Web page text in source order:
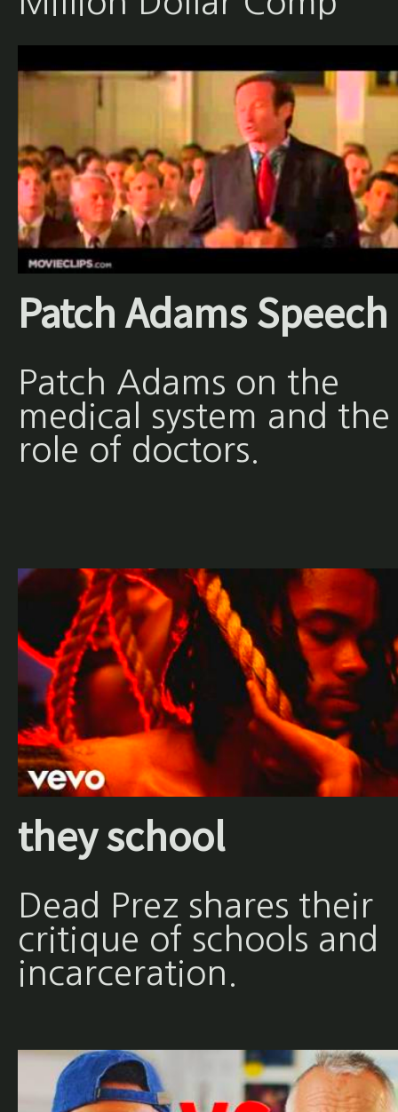
Patch Adams Speech
Patch Adams on the
medical system and the
role of doctors.
they school
Dead Prez shares their
critique of schools and
incarceration.